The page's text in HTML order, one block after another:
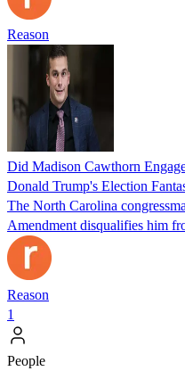
Reason
Did Madison Cawthorn
Donald Trump's Election
The North Carolina
Amendment disqualifies him
Reason
1
People